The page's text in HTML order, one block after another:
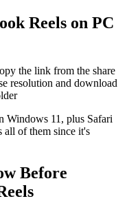
Reels on PC
the link from the share
resolution and download
Windows 11, plus Safari
of them since it's
Before